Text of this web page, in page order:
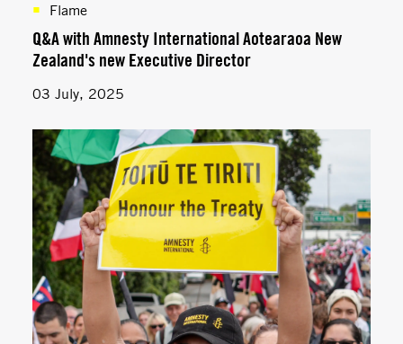
Flame
Q&A with Amnesty International Aotearaoa New
Zealand's new Executive Director
03 July, 2025